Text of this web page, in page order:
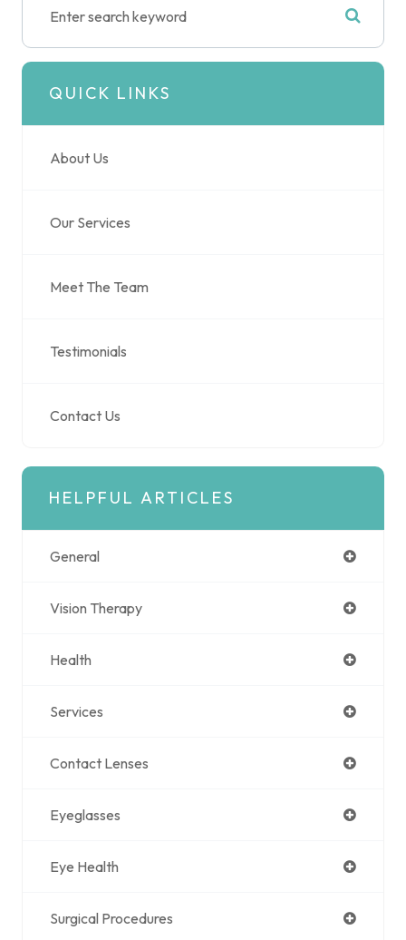
QUICK LINKS
About Us
Our Services
Meet The Team
Testimonials
Contact Us
HELPFUL ARTICLES
General
Vision Therapy
Health
Services
Contact Lenses
Eyeglasses
Eye Health
Surgical Procedures